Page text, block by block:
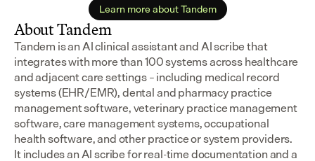
Learn more about Tandem
About Tandem
Tandem is an AI clinical assistant and AI scribe that
integrates with more than 100 systems across healthcare
and adjacent care settings – including medical record
systems (EHR/EMR), dental and pharmacy practice
management software, veterinary practice management
software, care management systems, occupational
health software, and other practice or system providers.
It includes an AI scribe for real-time documentation and a